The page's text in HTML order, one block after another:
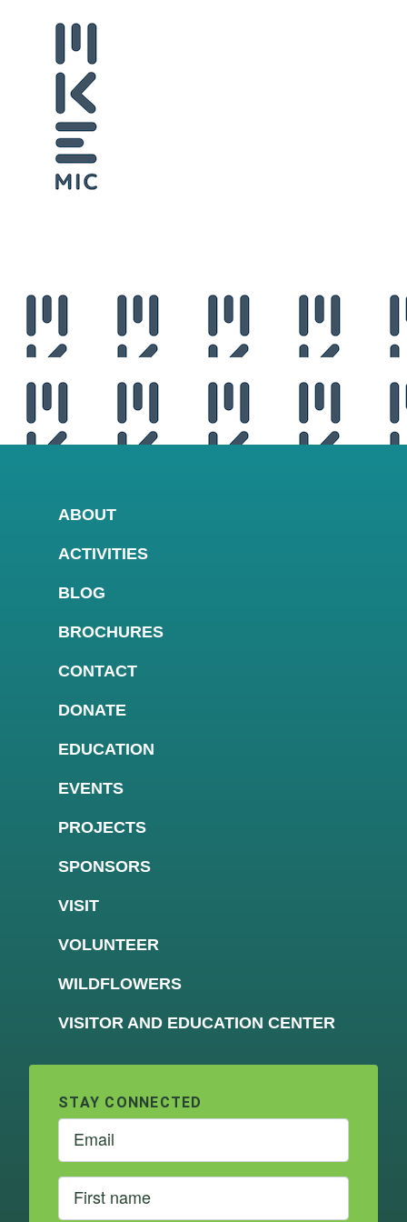
ABOUT
ACTIVITIES
BLOG
BROCHURES
CONTACT
DONATE
EDUCATION
EVENTS
PROJECTS
SPONSORS
VISIT
VOLUNTEER
WILDFLOWERS
VISITOR AND EDUCATION CENTER
STAY CONNECTED